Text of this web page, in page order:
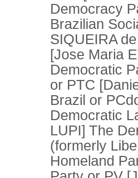
Democracy
Brazilian
SIQUEIRA
[Jose Maria
Democratic
or PTC
Brazil or
Democratic
LUPI] The
(formerly
Homeland